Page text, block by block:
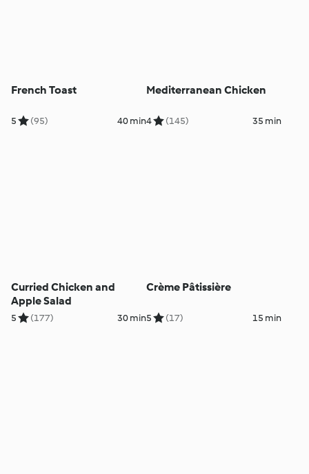
French Toast
5 (95) 40 min
Mediterranean Chicken
4 (145) 35 min
Curried Chicken and
Apple Salad
5 (177) 30 min
Crème Pâtissière
5 (17) 15 min